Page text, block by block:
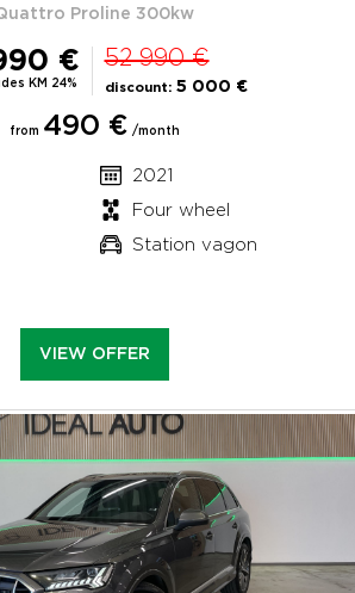
Proline 300kw
€
KM 24%
52 990 €
discount: 5 000 €
from 490 € /month
2021
Four wheel
Station vagon
VIEW OFFER